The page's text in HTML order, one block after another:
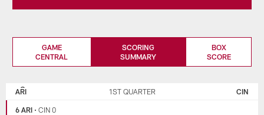
GAME
CENTRAL
SCORING
SUMMARY
BOX
SCORE
CARDINALS
ARI 1ST QUARTER CIN
6 ARI •CIN 0